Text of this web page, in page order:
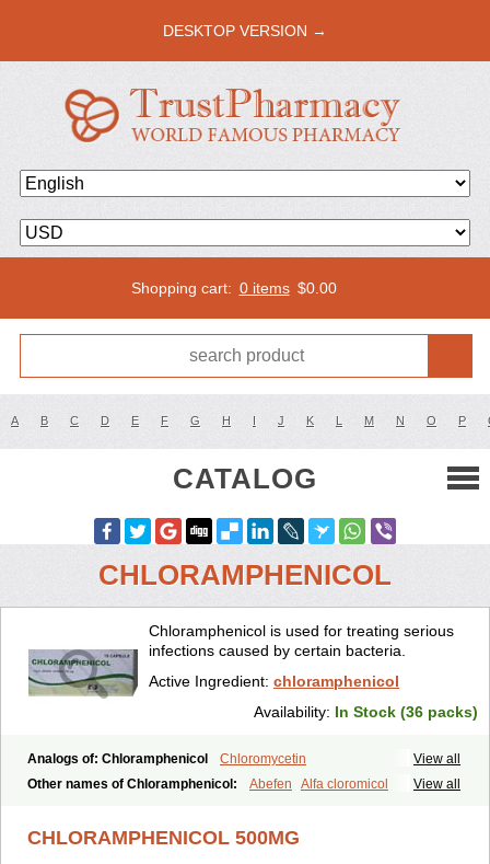
DESKTOP VERSION →
Shopping cart: 0 items $0.00
A B C D E F G H I J K L M N O P
CATALOG
CHLORAMPHENICOL
Chloramphenicol is used for treating serious
infections caused by certain bacteria.
Active Ingredient: chloramphenicol
Availability: In Stock (36 packs)
View all
Analogs of: Chloramphenicol
Chloromycetin
View all
Other names of Chloramphenicol: Abefen
Alfa cloromicol
Bioticaps Brochlor Chemicetina Chemophenicol
CHLORAMPHENICOL 500MG